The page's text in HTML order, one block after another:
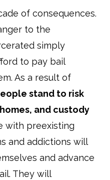
of consequences.
to the
simply
to pay bail
As a result of
stand to risk
and custody
with preexisting
and addictions will
and advance
They will